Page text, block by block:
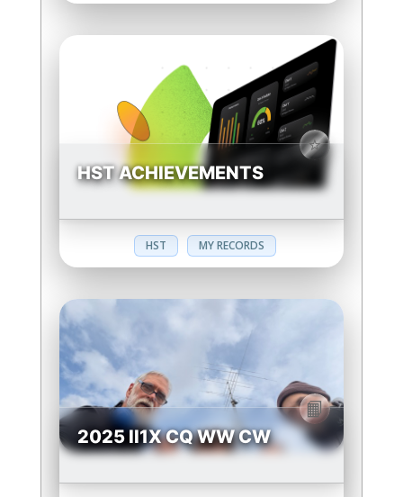
HST ACHIEVEMENTS
HST MY RECORDS
2025 II1X CQ WW CW